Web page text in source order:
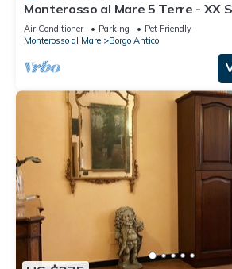
Monterosso al Mare 5 Terre - XX
an unforgettable experience .
Air Conditioner Parking
Pet Friendly
Monterosso al Mare
Borgo Antico